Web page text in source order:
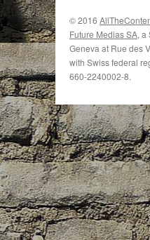
© 2016
Future Medias SA, a
Geneva at Rue des
with Swiss federal
660-2240002-8.